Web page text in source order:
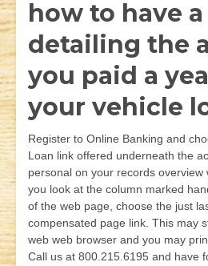
how to have
detailing the
you paid a
your vehicle
Register to Online Banking and
Loan link offered underneath the
personal on your records overview
you look at the column marked
of the web page, choose the just
compensated page link. This may
web web browser and you may
Call us at 800.215.6195 and have